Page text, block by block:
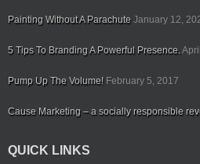
Painting Without A Parachute January 12,
5 Tips To Branding A Powerful Presence.
Pump Up The Volume! February 5, 2017
Cause Marketing – a socially responsible
QUICK LINKS